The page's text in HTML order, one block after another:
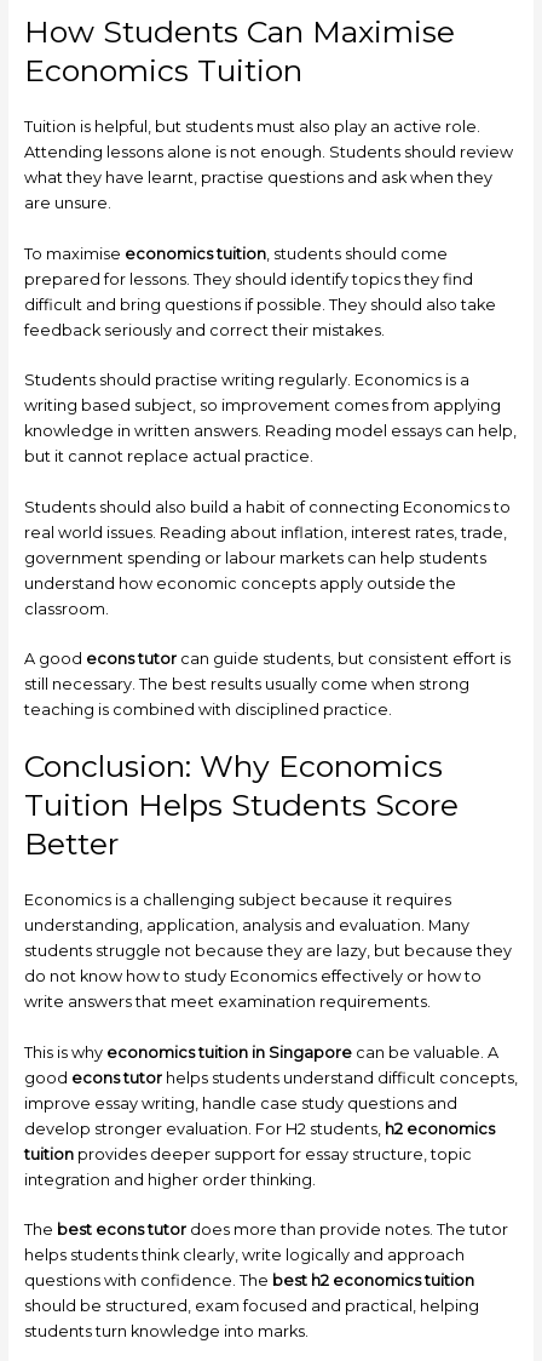
How Students Can Maximise
Economics Tuition
Tuition is helpful, but students must also play an active role.
Attending lessons alone is not enough. Students should review
what they have learnt, practise questions and ask when they
are unsure.
To maximise economics tuition, students should come
prepared for lessons. They should identify topics they find
difficult and bring questions if possible. They should also take
feedback seriously and correct their mistakes.
Students should practise writing regularly. Economics is a
writing based subject, so improvement comes from applying
knowledge in written answers. Reading model essays can help,
but it cannot replace actual practice.
Students should also build a habit of connecting Economics to
real world issues. Reading about inflation, interest rates, trade,
government spending or labour markets can help students
understand how economic concepts apply outside the
classroom.
A good econs tutorcan guide students, but consistent effort is
still necessary. The best results usually come when strong
teaching is combined with disciplined practice.
Conclusion: Why Economics
Tuition Helps Students Score
Better
Economics is a challenging subject because it requires
understanding, application, analysis and evaluation. Many
students struggle not because they are lazy, but because they
do not know how to study Economics effectively or how to
write answers that meet examination requirements.
This is why economics tuition in Singaporecan be valuable. A
good econs tutorhelps students understand difficult concepts,
improve essay writing, handle case study questions and
develop stronger evaluation. For H2 students, h2 economics
tuitionprovides deeper support for essay structure, topic
integration and higher order thinking.
The best econs tutordoes more than provide notes. The tutor
helps students think clearly, write logically and approach
questions with confidence. The best h2 economics tuition
should be structured, exam focused and practical, helping
students turn knowledge into marks.